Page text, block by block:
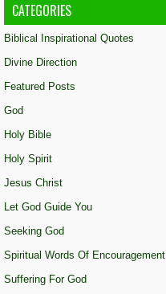
CATEGORIES
Biblical Inspirational Quotes
Divine Direction
Featured Posts
God
Holy Bible
Holy Spirit
Jesus Christ
Let God Guide You
Seeking God
Spiritual Words Of Encouragement
Suffering For God